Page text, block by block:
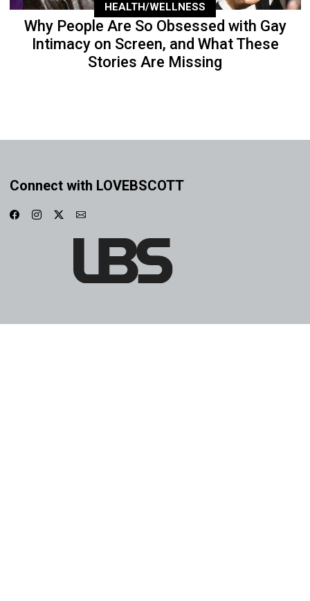
HEALTH/WELLNESS
Why People Are So Obsessed with Gay
Intimacy on Screen, and What These
Stories Are Missing
Connect with LOVEBSCOTT